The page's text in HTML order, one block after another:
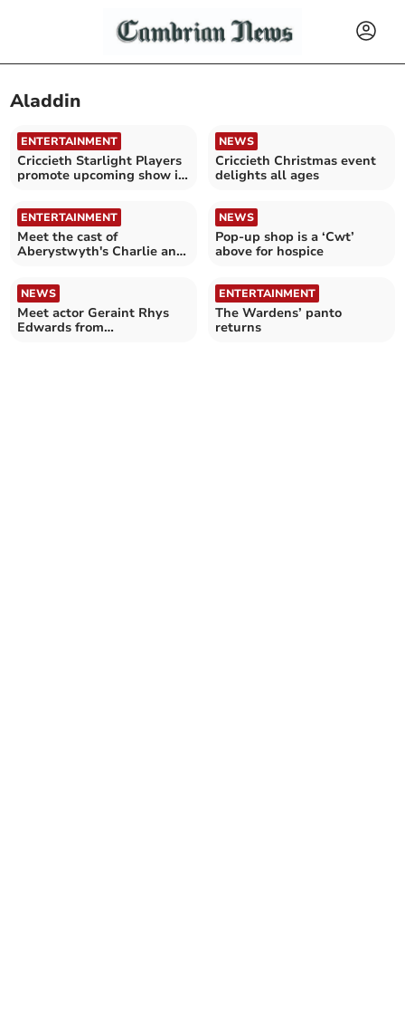
Aladdin
ENTERTAINMENT
Criccieth Starlight Players
promote upcoming show in
NEWS
Criccieth Christmas event
delights all ages
ENTERTAINMENT
Meet the cast of
Aberystwyth's Charlie and
NEWS
Pop-up shop is a ‘Cwt’
above for hospice
NEWS
Meet actor Geraint Rhys
Edwards from
ENTERTAINMENT
The Wardens’ panto
returns